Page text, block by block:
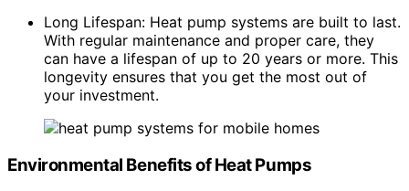
Long Lifespan: Heat pump systems are built to last.
With regular maintenance and proper care, they
can have a lifespan of up to 20 years or more. This
longevity ensures that you get the most out of
your investment.
Environmental Benefits of Heat Pumps